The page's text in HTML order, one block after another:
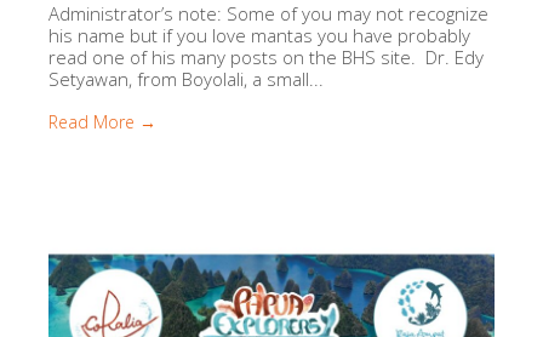
Administrator’s note: Some of you may not recognize
his name but if you love mantas you have probably
read one of his many posts on the BHS site. Dr. Edy
Setyawan, from Boyolali, a small...
Read More →